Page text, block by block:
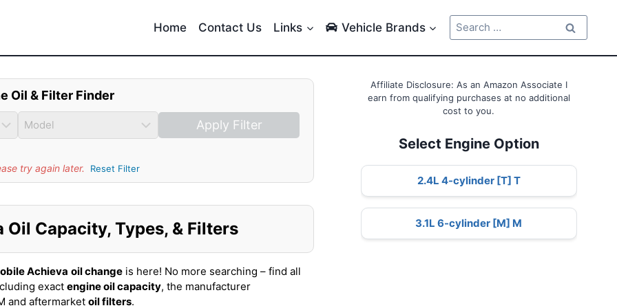
Home Contact Us Links Vehicle Brands
Search
for:
Oil & Filter Finder
Apply Filter
try again later. Reset Filter
Capacity, Types, & Filters
Achieva oil change is here! No more searching – find all
exact engine oil capacity, the manufacturer
and aftermarket oil filters.
Affiliate Disclosure: As an Amazon Associate I
earn from qualifying purchases at no additional
cost to you.
Select Engine Option
2.4L 4-cylinder [T] T
3.1L 6-cylinder [M] M